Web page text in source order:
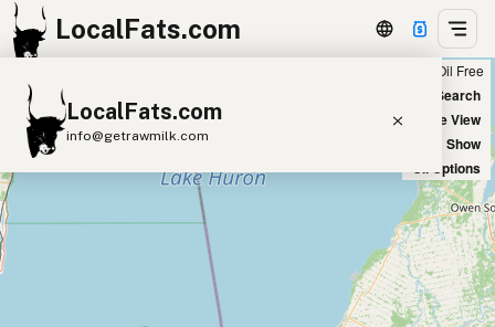
LocalFats.com
LocalFats.com
info@getrawmilk.com
Search Restaurants
View World Map
3D Restaurant Globe
Seed Oil Free
New Search
Satellite View
Big Chains: Show
Oil Options
+
−